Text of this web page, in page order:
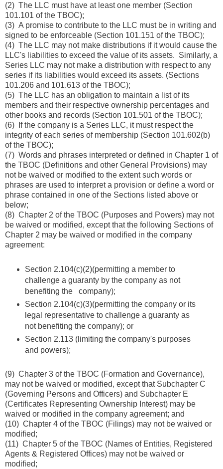
(2) The LLC must have at least one member (Section
101.101 of the TBOC);
(3) A promise to contribute to the LLC must be in writing and
signed to be enforceable (Section 101.151 of the TBOC);
(4) The LLC may not make distributions if it would cause the
LLC's liabilities to exceed the value of its assets. Similarly, a
Series LLC may not make a distribution with respect to any
series if its liabilities would exceed its assets. (Sections
101.206 and 101.613 of the TBOC);
(5) The LLC has an obligation to maintain a list of its
members and their respective ownership percentages and
other books and records (Section 101.501 of the TBOC);
(6) If the company is a Series LLC, it must respect the
integrity of each series of membership (Section 101.602(b)
of the TBOC);
(7) Words and phrases interpreted or defined in Chapter 1 of
the TBOC (Definitions and other General Provisions) may
not be waived or modified to the extent such words or
phrases are used to interpret a provision or define a word or
phrase contained in one of the Sections listed above or
below;
(8) Chapter 2 of the TBOC (Purposes and Powers) may not
be waived or modified, except that the following Sections of
Chapter 2 may be waived or modified in the company
agreement:
Section 2.104(c)(2)(permitting a member to
challenge a guaranty by the company as not
benefiting the company);
Section 2.104(c)(3)(permitting the company or its
legal representative to challenge a guaranty as
not benefiting the company); or
Section 2.113 (limiting the company's purposes
and powers);
(9) Chapter 3 of the TBOC (Formation and Governance),
may not be waived or modified, except that Subchapter C
(Governing Persons and Officers) and Subchapter E
(Certificates Representing Ownership Interest) may be
waived or modified in the company agreement; and
(10) Chapter 4 of the TBOC (Filings) may not be waived or
modified;
(11) Chapter 5 of the TBOC (Names of Entities, Registered
Agents & Registered Offices) may not be waived or
modified;